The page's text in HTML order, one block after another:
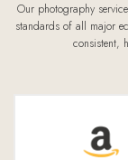
Our photography services in bhagalpur produce images that meet the exact image
standards of all major
consistent,